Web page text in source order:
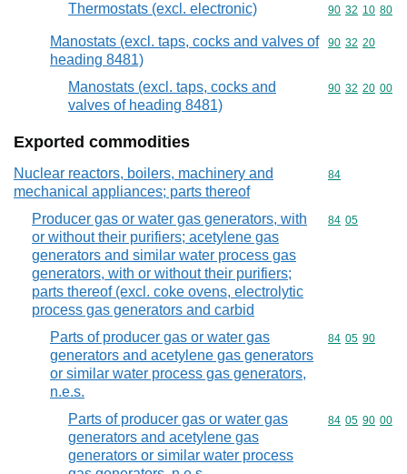
Thermostats (excl. electronic) Commodity
90 32 10 80
Manostats (excl. taps, cocks and valves of
heading 8481)
Commodity
90 32 20
Manostats (excl. taps, cocks and
valves of heading 8481)
Commodity
90 32 20 00
Exported commodities
Nuclear reactors, boilers, machinery and
mechanical appliances; parts thereof
Commodity
84
Producer gas or water gas generators, with
or without their purifiers; acetylene gas
generators and similar water process gas
generators, with or without their purifiers;
parts thereof (excl. coke ovens, electrolytic
process gas generators and carbid
Commodity
84 05
Parts of producer gas or water gas
generators and acetylene gas generators
or similar water process gas generators,
n.e.s.
Commodity
84 05 90
Parts of producer gas or water gas
generators and acetylene gas
generators or similar water process
Commodity
84 05 90 00